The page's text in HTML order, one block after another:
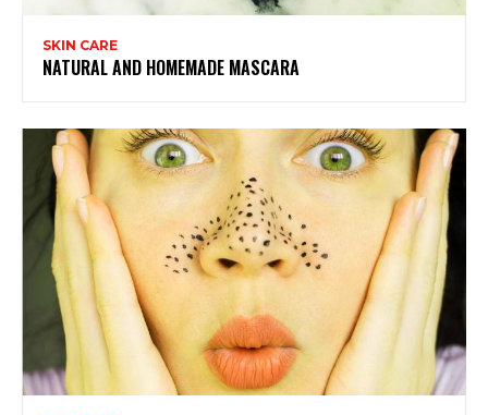
SKIN CARE
NATURAL AND HOMEMADE MASCARA